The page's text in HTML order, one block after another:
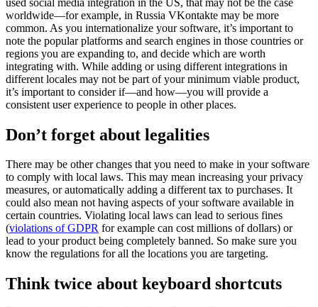
worldwide—for example, in Russia VKontakte may be more
common. As you internationalize your software, it’s important to
note the popular platforms and search engines in those countries or
regions you are expanding to, and decide which are worth
integrating with. While adding or using different integrations in
different locales may not be part of your minimum viable product,
it’s important to consider if—and how—you will provide a
consistent user experience to people in other places.
Don’t forget about legalities
There may be other changes that you need to make in your software
to comply with local laws. This may mean increasing your privacy
measures, or automatically adding a different tax to purchases. It
could also mean not having aspects of your software available in
certain countries. Violating local laws can lead to serious fines
(violations of GDPR for example can cost millions of dollars) or
lead to your product being completely banned. So make sure you
know the regulations for all the locations you are targeting.
Think twice about keyboard shortcuts